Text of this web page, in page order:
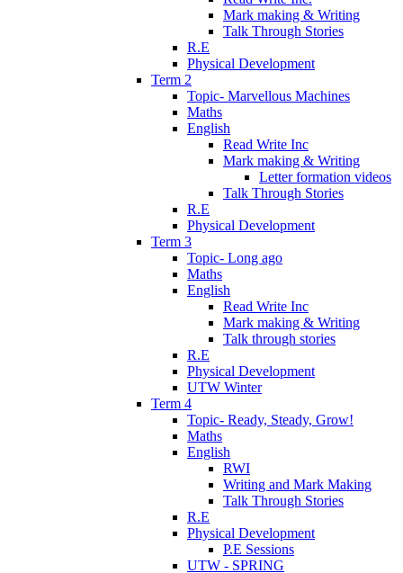
Mark making & Writing
Talk Through Stories
R.E
Physical Development
Term 2
Topic- Marvellous Machines
Maths
English
Read Write Inc
Mark making & Writing
Letter formation videos
Talk Through Stories
R.E
Physical Development
Term 3
Topic- Long ago
Maths
English
Read Write Inc
Mark making & Writing
Talk through stories
R.E
Physical Development
UTW Winter
Term 4
Topic- Ready, Steady, Grow!
Maths
English
RWI
Writing and Mark Making
Talk Through Stories
R.E
Physical Development
P.E Sessions
UTW - SPRING